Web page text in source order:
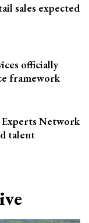
sales expected
officially
framework
Experts Network
talent